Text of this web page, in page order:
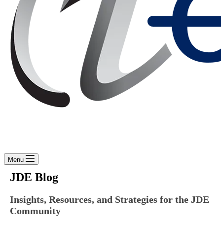
Menu
JDE Blog
Insights, Resources, and Strategies for the JDE
Community